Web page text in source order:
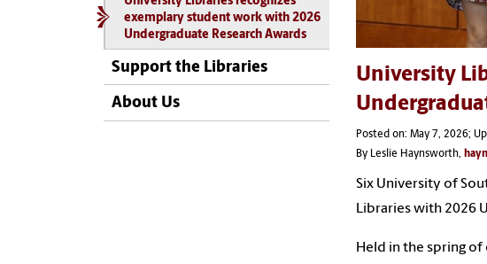
exemplary student work with 2026
Undergraduate Research Awards
Support the Libraries
About Us
University
Posted on: May 7, 2026;
By Leslie Haynsworth,
Six University of
Libraries with 2026
Held in the spring of